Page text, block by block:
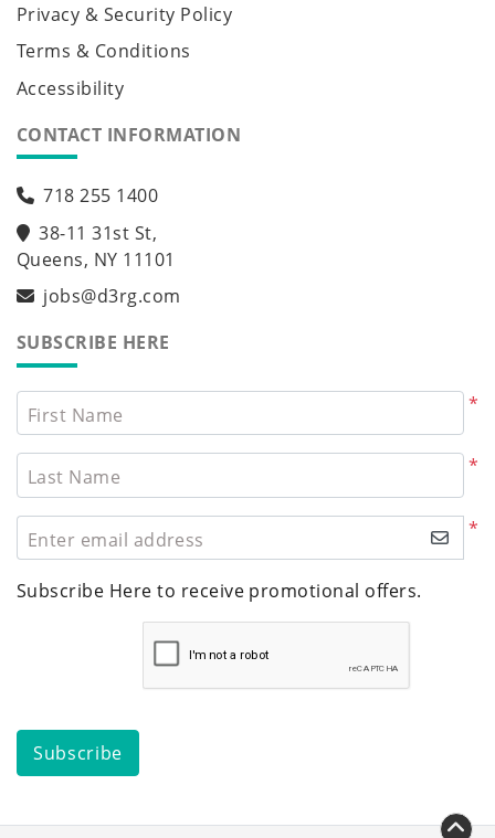
Privacy & Security Policy
Terms & Conditions
Accessibility
CONTACT INFORMATION
718 255 1400
38-11 31st St,
Queens, NY 11101
jobs@d3rg.com
SUBSCRIBE HERE
*
First Name
*
Last Name
*
Enter email address
Subscribe Here to receive promotional offers.
Subscribe